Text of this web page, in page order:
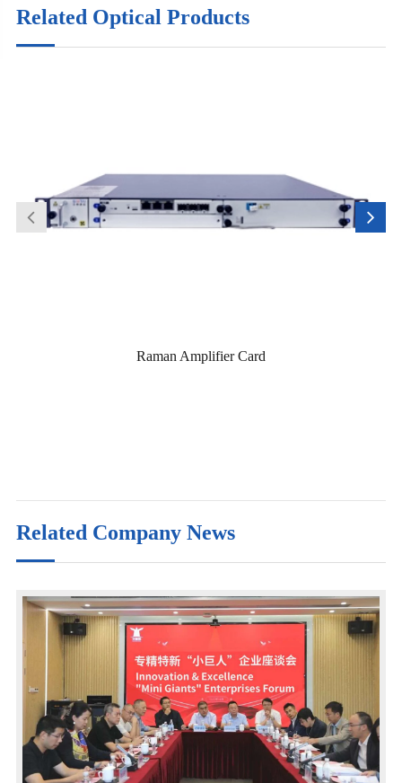
Related Optical Products
Raman Amplifier Card
Related Company News